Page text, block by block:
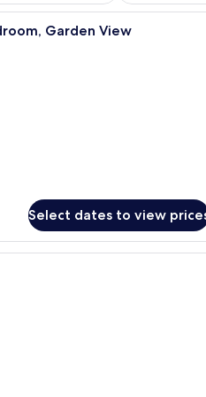
Blackout curtains, free WiFi,
Garden View
Select dates to view
Blackout curtains, free WiFi,